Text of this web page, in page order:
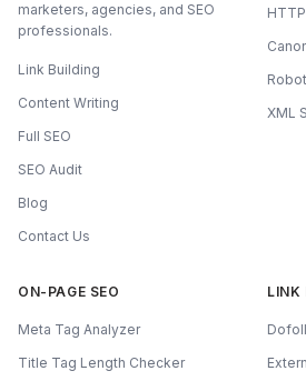
marketers, agencies, and SEO
professionals.
Link Building
Content Writing
Full SEO
SEO Audit
Blog
Contact Us
XML
ON-PAGE SEO
Meta Tag Analyzer
Title Tag Length Checker
LINK